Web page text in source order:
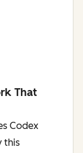
That
Codex
this